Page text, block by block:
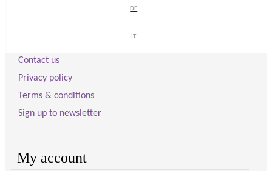
DE
IT
DE
IT
Contact us
Privacy policy
Terms & conditions
Sign up to newsletter
My account